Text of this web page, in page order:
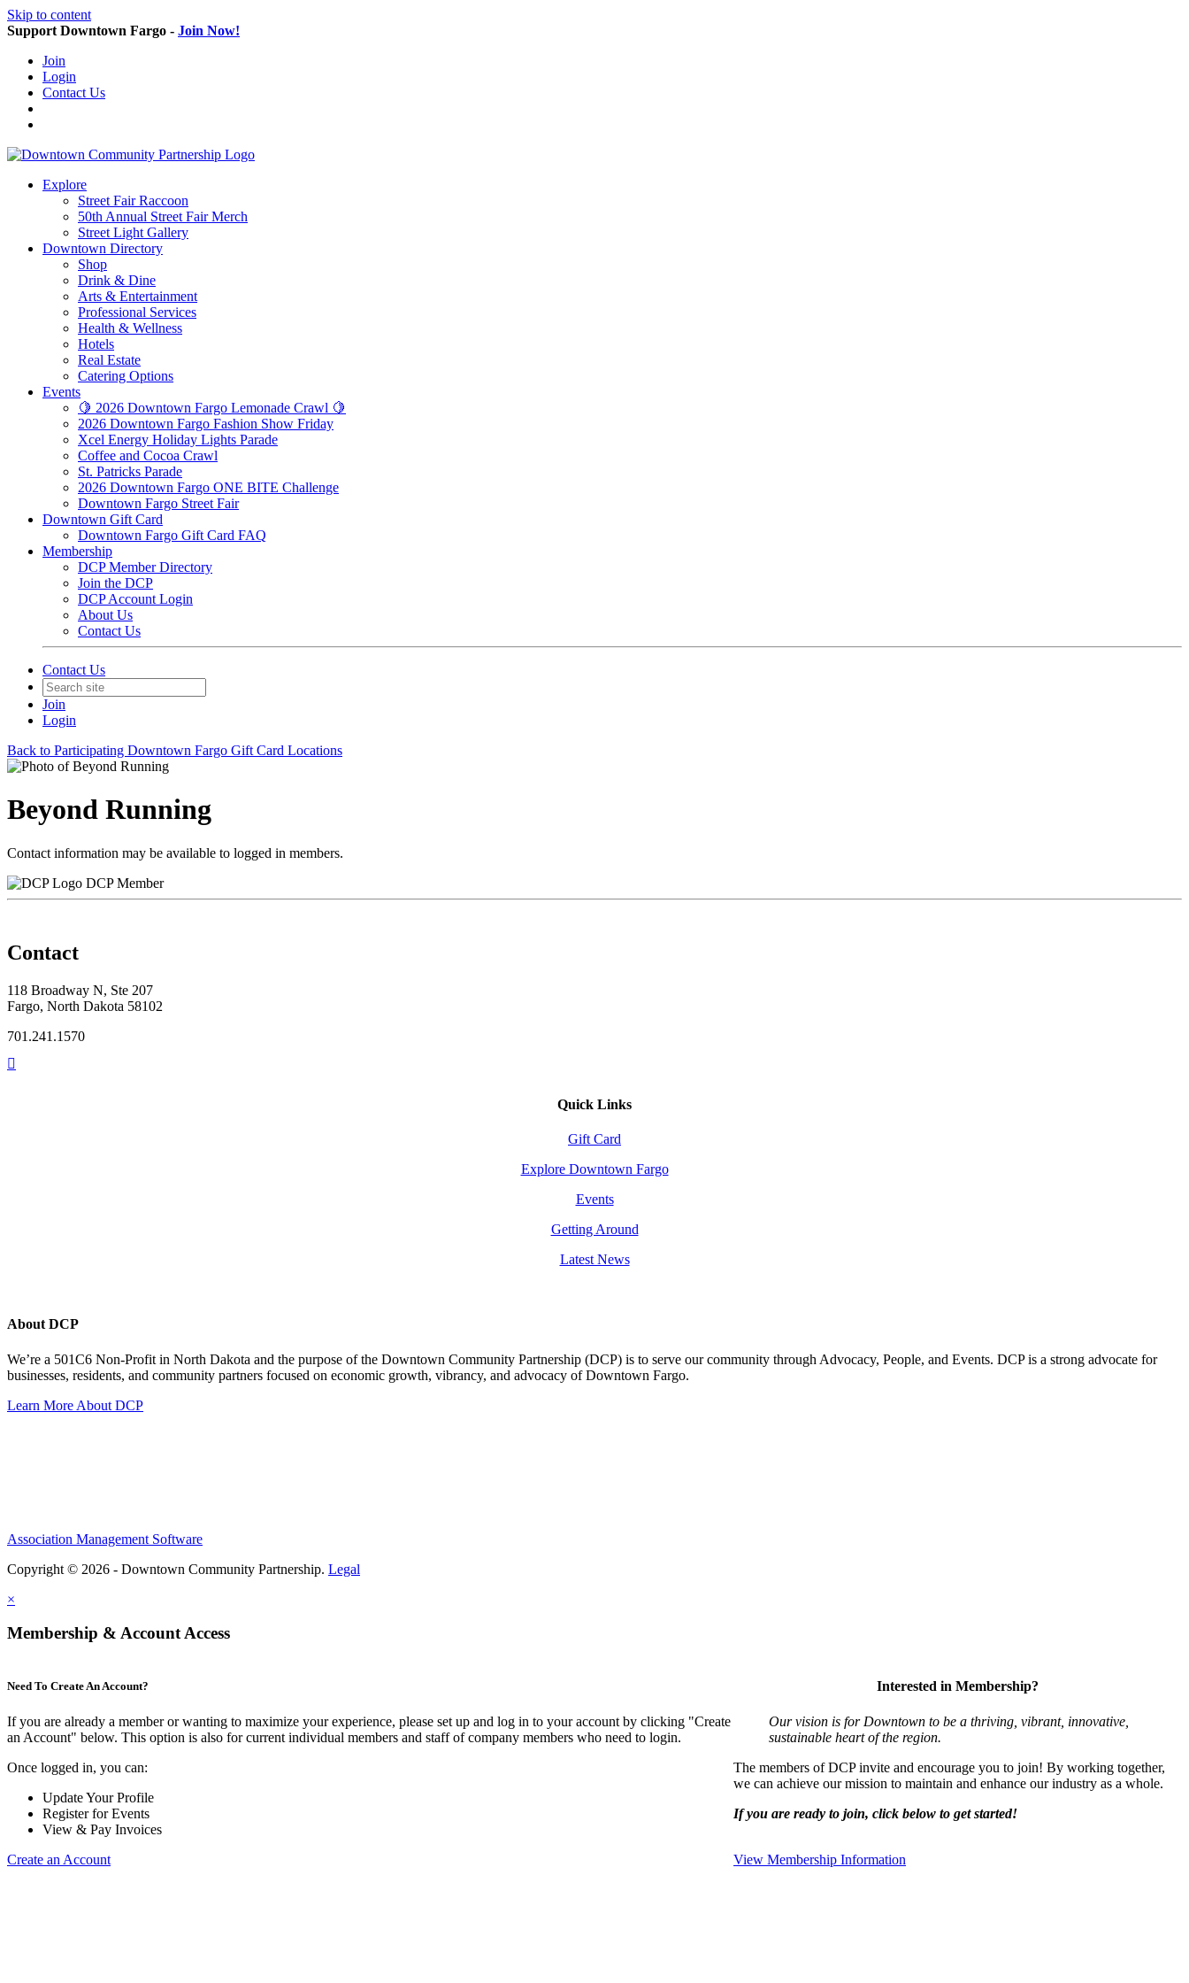
Skip to content
Support Downtown Fargo - Join Now!
Join
Login
Contact Us
Explore
Street Fair Raccoon
50th Annual Street Fair Merch
Street Light Gallery
Downtown Directory
Shop
Drink & Dine
Arts & Entertainment
Professional Services
Health & Wellness
Hotels
Real Estate
Catering Options
Events
🍋 2026 Downtown Fargo Lemonade Crawl 🍋
2026 Downtown Fargo Fashion Show Friday
Xcel Energy Holiday Lights Parade
Coffee and Cocoa Crawl
St. Patricks Parade
2026 Downtown Fargo ONE BITE Challenge
Downtown Fargo Street Fair
Downtown Gift Card
Downtown Fargo Gift Card FAQ
Membership
DCP Member Directory
Join the DCP
DCP Account Login
About Us
Contact Us
Contact Us
Join
Login
Back to Participating Downtown Fargo Gift Card Locations
Beyond Running
Contact information may be available to logged in members.
DCP Member
Contact
118 Broadway N, Ste 207
Fargo, North Dakota 58102
701.241.1570
Quick Links
Gift Card
Explore Downtown Fargo
Events
Getting Around
Latest News
About DCP
We’re a 501C6 Non-Profit in North Dakota and the purpose of the Downtown Community Partnership (DCP) is to serve our community through Advocacy, People, and Events. DCP is a strong advocate for
businesses, residents, and community partners focused on economic growth, vibrancy, and advocacy of Downtown Fargo.
Learn More About DCP
Association Management Software
Copyright © 2026 - Downtown Community Partnership. Legal
×
Membership & Account Access
Need To Create An Account?
If you are already a member or wanting to maximize your experience, please set up and log in to your account by clicking "Create
an Account" below. This option is also for current individual members and staff of company members who need to login.
Once logged in, you can:
Update Your Profile
Register for Events
View & Pay Invoices
Create an Account
Interested in Membership?
Our vision is for Downtown to be a thriving, vibrant, innovative,
sustainable heart of the region.
The members of DCP invite and encourage you to join! By working together,
we can achieve our mission to maintain and enhance our industry as a whole.
If you are ready to join, click below to get started!
View Membership Information